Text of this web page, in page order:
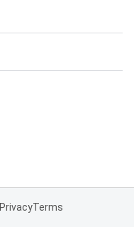
PrivacyTerms